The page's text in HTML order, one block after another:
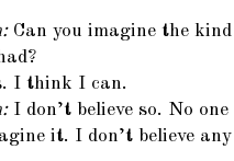
Can you imagine the
I think I can.
I don’t believe so. No one
it. I don’t believe